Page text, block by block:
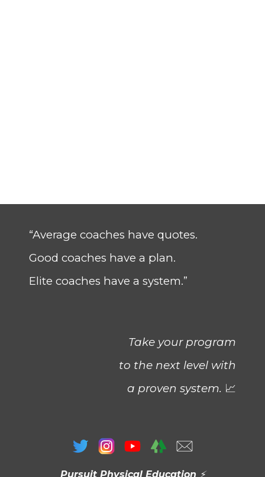
“Average coaches have quotes.
Good coaches have a plan.
Elite coaches have a system.”
Take your program
to the next level with
a proven system. 📈
Pursuit Physical Education ⚡️